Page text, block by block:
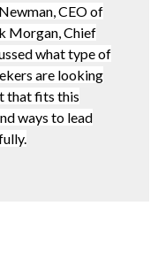
CEO of
Morgan, Chief
what type of
are looking
that fits this
ways to lead